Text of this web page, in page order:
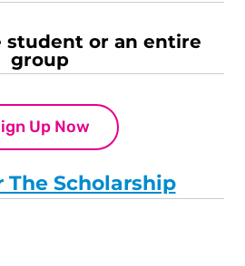
student or an entire
group
Up Now
The Scholarship